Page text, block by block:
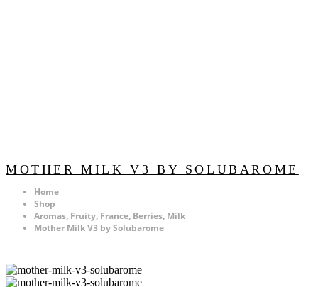
MOTHER MILK V3 BY SOLUBAROME
Home
Shop
Aromas, Fruity, France, Berries, Milk
Mother Milk V3 by Solubarome